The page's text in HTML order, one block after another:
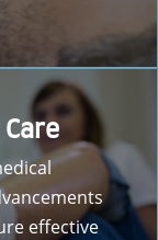
effective